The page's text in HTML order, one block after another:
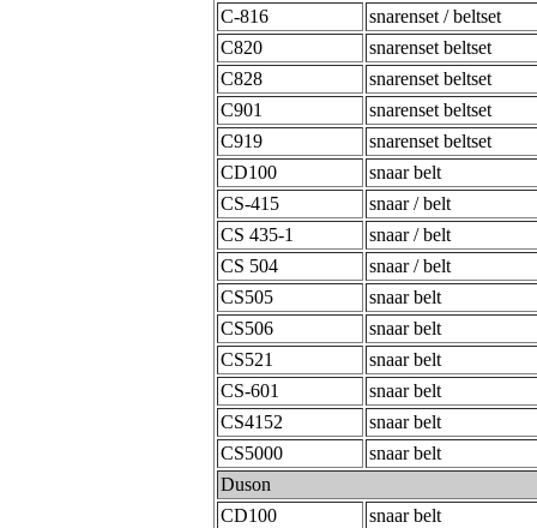
C-816
snarenset / beltset
C820
snarenset beltset
C828
snarenset beltset
C901
snarenset beltset
C919
snarenset beltset
CD100
snaar belt
CS-415
snaar / belt
CS 435-1
snaar / belt
CS 504
snaar / belt
CS505
snaar belt
CS506
snaar belt
CS521
snaar belt
CS-601
snaar belt
CS4152
snaar belt
CS5000
snaar belt
Duson
CD100
snaar belt